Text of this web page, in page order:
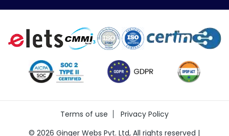
Terms of use
Privacy Policy
©2026 Ginger Webs Pvt. Ltd, All rights reserved |